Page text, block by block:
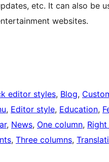
etc. It can also be
websites.
editor styles, Blog,
, Editor style, Education,
, News, One column,
, Three columns,